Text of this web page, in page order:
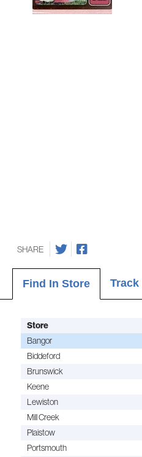
SHARE
Find In Store
Store
Bangor
Biddeford
Brunswick
Keene
Lewiston
Mill Creek
Plaistow
Portsmouth